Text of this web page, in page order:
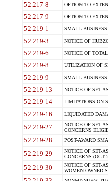
52.217-8 OPTION TO
52.217-9 OPTION TO
52.219-1 SMALL BUSINESS
52.219-3 NOTICE OF
52.219-6 NOTICE OF
52.219-8 UTILIZATION OF
52.219-9 SMALL
52.219-13 NOTICE OF SET-
52.219-14 LIMITATIONS ON
52.219-16 LIQUIDATED
52.219-27
NOTICE OF SET-
CONCERNS
52.219-28 POST-AWARD
52.219-29
NOTICE OF SET-
CONCERNS (OCT
52.219-30
NOTICE OF SET-
WOMEN-OWNED